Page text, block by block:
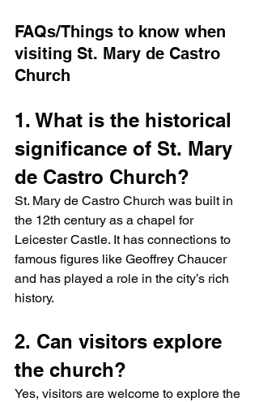
FAQs/Things to know when
visiting St. Mary de Castro
Church
1. What is the historical
significance of St. Mary
de Castro Church?
St. Mary de Castro Church was built in
the 12th century as a chapel for
Leicester Castle. It has connections to
famous figures like Geoffrey Chaucer
and has played a role in the city’s rich
history.
2. Can visitors explore
the church?
Yes, visitors are welcome to explore the